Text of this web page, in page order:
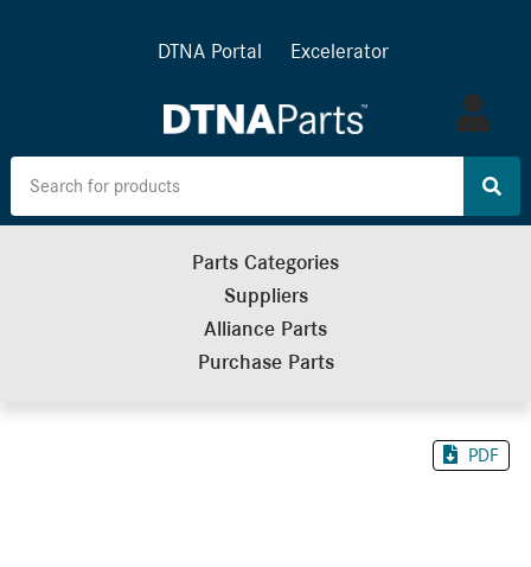
DTNA Portal Excelerator
Log
in
Parts Categories
Suppliers
Alliance Parts
Purchase Parts
PDF